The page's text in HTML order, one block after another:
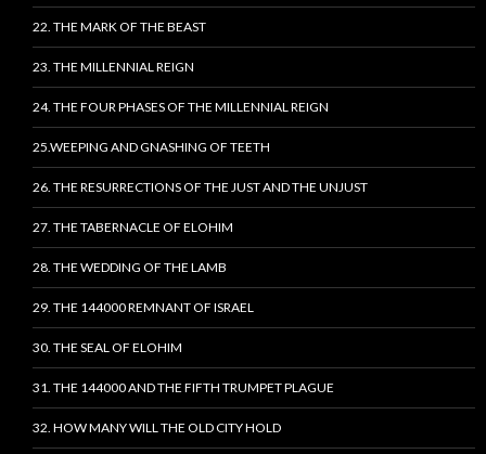
22. THE MARK OF THE BEAST
23. THE MILLENNIAL REIGN
24. THE FOUR PHASES OF THE MILLENNIAL REIGN
25.WEEPING AND GNASHING OF TEETH
26. THE RESURRECTIONS OF THE JUST AND THE UNJUST
27. THE TABERNACLE OF ELOHIM
28. THE WEDDING OF THE LAMB
29. THE 144000 REMNANT OF ISRAEL
30. THE SEAL OF ELOHIM
31. THE 144000 AND THE FIFTH TRUMPET PLAGUE
32. HOW MANY WILL THE OLD CITY HOLD